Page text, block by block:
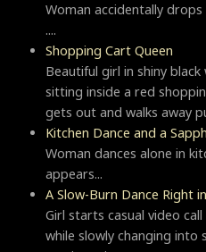
Woman accidentally
....
Shopping Cart Queen
Beautiful girl in shiny
sitting inside a red
gets out and walks away
Kitchen Dance and a
Woman dances alone in
appears...
A Slow-Burn Dance Right
Girl starts casual video
while slowly changing into